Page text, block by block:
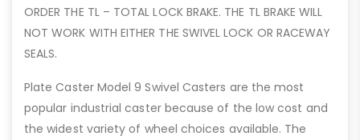
ORDER THE TL – TOTAL LOCK BRAKE. THE TL BRAKE WILL
NOT WORK WITH EITHER THE SWIVEL LOCK OR RACEWAY
SEALS.
Plate Caster Model 9 Swivel Casters are the most
popular industrial caster because of the low cost and
the widest variety of wheel choices available. The